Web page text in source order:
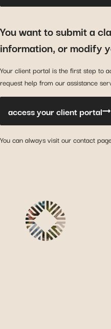
You want to submit a
information, or modify
Your client portal is the first step to
request help from our assistance
access your client portal
You can always visit our contact